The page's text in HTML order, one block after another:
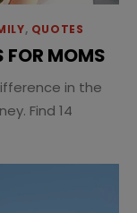
, QUOTES
FOR MOMS
in the
Find 14